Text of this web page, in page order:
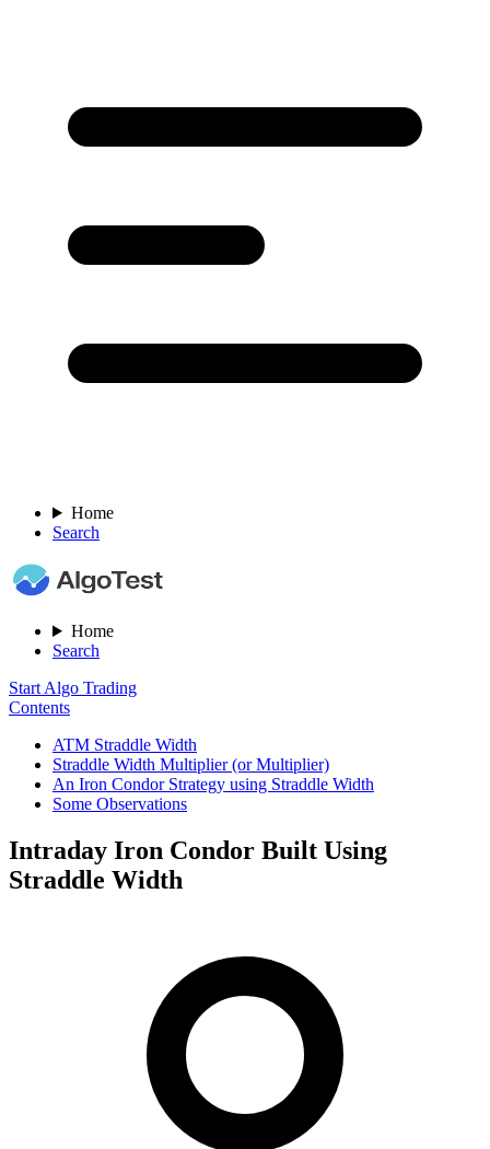
Home
Search
Home
Search
Start Algo Trading
Contents
ATM Straddle Width
Straddle Width Multiplier (or Multiplier)
An Iron Condor Strategy using Straddle Width
Some Observations
Intraday Iron Condor Built Using
Straddle Width